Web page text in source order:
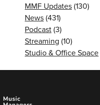
MMF Updates(130)
News(431)
Podcast(3)
Streaming (10)
Studio & Office Space